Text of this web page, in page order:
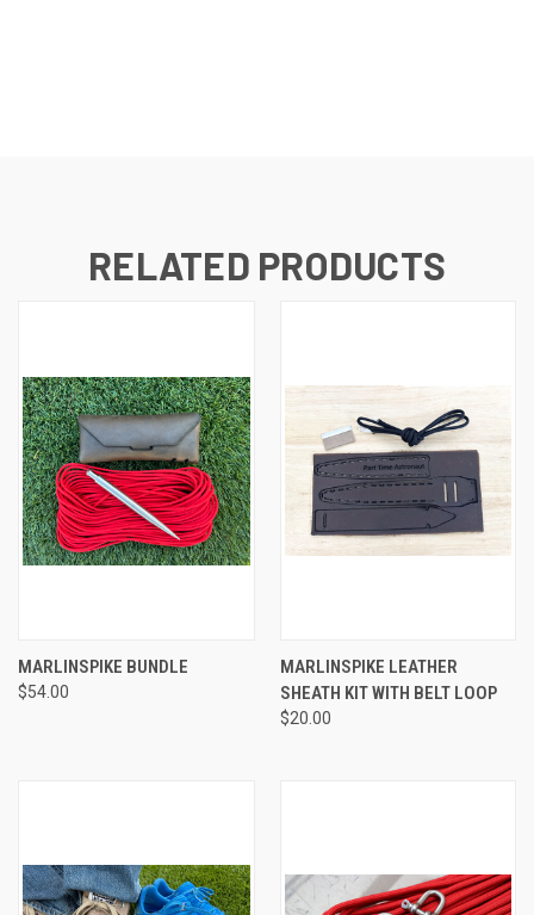
RELATED PRODUCTS
MARLINSPIKE BUNDLE
$54.00
MARLINSPIKE LEATHER
SHEATH KIT WITH BELT LOOP
$20.00